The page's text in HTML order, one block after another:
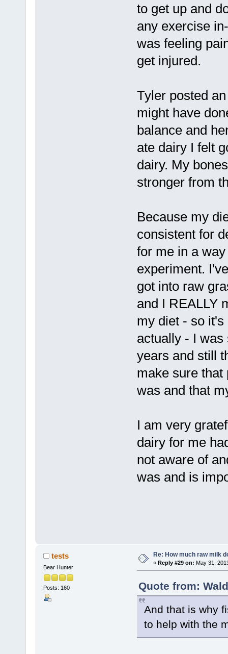
to get up and
any exercise
was feeling
get injured.
Tyler posted
might have
balance and
ate dairy I felt
dairy. My
stronger from
Because my
consistent for
for me in a
experiment.
got into raw
and I REALLY
my diet - so
actually - I was
years and still
make sure that
was and that
I am very
dairy for me
not aware of
was and is
tests
Bear Hunter
Posts: 160
Re: How much raw milk
« Reply #29 on: May 31,
Quote from:
And that is why
to help with the